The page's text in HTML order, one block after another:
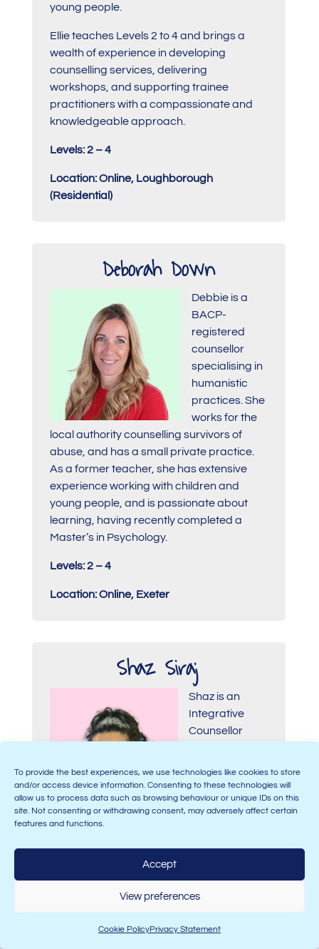
To provide the best experiences, we use technologies like cookies to store
and/or access device information. Consenting to these technologies will
allow us to process data such as browsing behaviour or unique IDs on this
site. Not consenting or withdrawing consent, may adversely affect certain
features and functions.
Accept
View preferences
Cookie PolicyPrivacy Statement
young people.
Ellie teaches Levels 2 to 4 and brings a
wealth of experience in developing
counselling services, delivering
workshops, and supporting trainee
practitioners with a compassionate and
knowledgeable approach.
Levels: 2 – 4
Location: Online, Loughborough
(Residential)
Deborah Down
Debbie is a
BACP-
registered
counsellor
specialising in
humanistic
practices. She
works for the
local authority counselling survivors of
abuse, and has a small private practice.
As a former teacher, she has extensive
experience working with children and
young people, and is passionate about
learning, having recently completed a
Master’s in Psychology.
Levels: 2 – 4
Location: Online, Exeter
Shaz Siraj
Shaz is an
Integrative
Counsellor
practice and a
registered
member of the
guiding students through their training
from Levels 2 to 5 on their journey to
expertise lies within difference and
multiculturalism. She believes in making